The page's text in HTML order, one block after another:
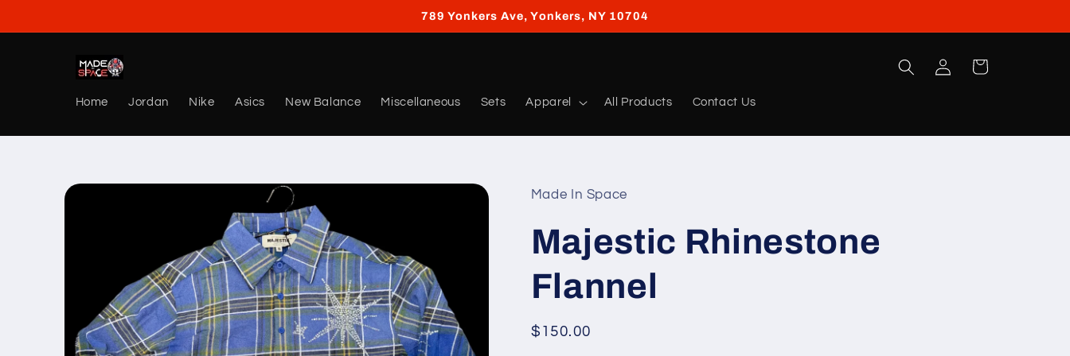
789 Yonkers Ave, Yonkers, NY 10704
Home Jordan Nike Asics New Balance Miscellaneous Sets Apparel All Products Contact Us
Log
in
Cart
Made In Space
Majestic Rhinestone
Flannel
Regular
$150.00